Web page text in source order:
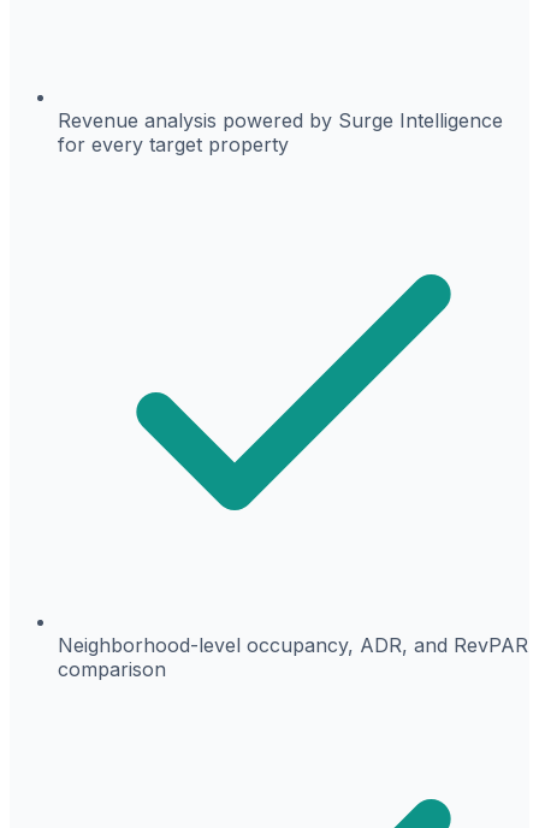
Revenue analysis powered by Surge Intelligence
for every target property
Neighborhood-level occupancy, ADR, and RevPAR
comparison